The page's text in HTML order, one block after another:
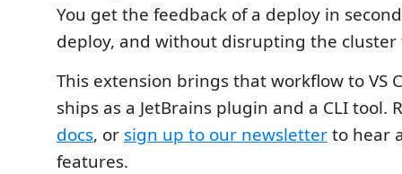
You get the feedback of a deploy in
deploy, and without disrupting the cluster
This extension brings that workflow to VS
ships as a JetBrains plugin and a CLI tool.
docs, or sign up to our newsletterto hear
features.